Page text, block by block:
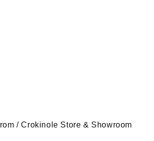
/ Crokinole Store & Showroom